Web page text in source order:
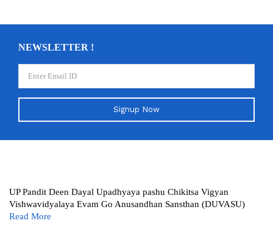
NEWSLETTER !
Signup Now
UP Pandit Deen Dayal Upadhyaya pashu Chikitsa Vigyan
Vishwavidyalaya Evam Go Anusandhan Sansthan (DUVASU)
Read More